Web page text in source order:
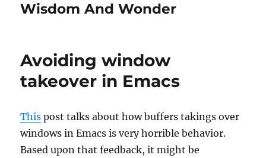
Wisdom And Wonder
Avoiding window
takeover in Emacs
This post talks about how buffers takings over
windows in Emacs is very horrible behavior.
Based upon that feedback, it might be